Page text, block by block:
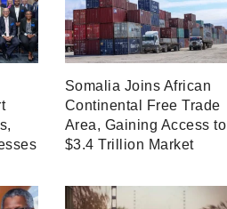
Somalia Joins African
Continental Free Trade
Area, Gaining Access to
$3.4 Trillion Market